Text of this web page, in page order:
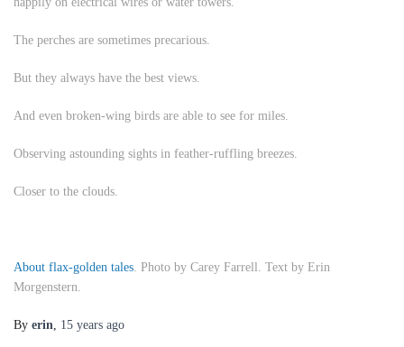
The perches are sometimes precarious.
But they always have the best views.
And even broken-wing birds are able to see for miles.
Observing astounding sights in feather-ruffling breezes.
Closer to the clouds.
About flax-golden tales . Photo by Carey Farrell. Text by Erin
Morgenstern.
By erin 15 years ago